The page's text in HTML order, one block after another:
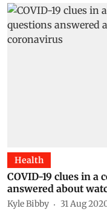
Health
COVID-19 clues in a
answered about
Kyle Bibby 31 Aug